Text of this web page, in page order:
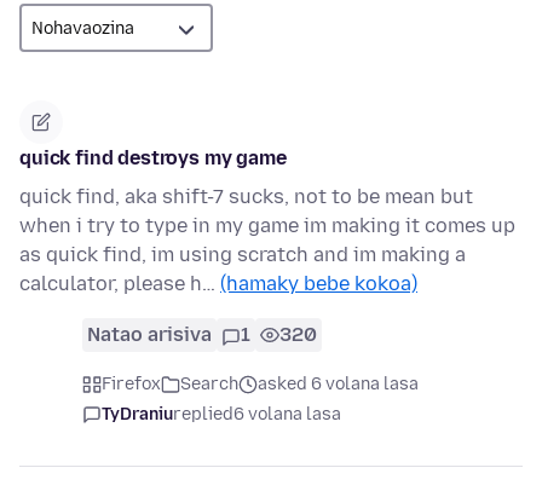
quick find destroys my game
quick find, aka shift-7 sucks, not to be mean but
when i try to type in my game im making it comes up
as quick find, im using scratch and im making a
calculator, please h… (hamaky bebe kokoa)
Natao arisiva 1 320
Firefox Search
asked 6 volana lasa
TyDraniureplied6 volana lasa